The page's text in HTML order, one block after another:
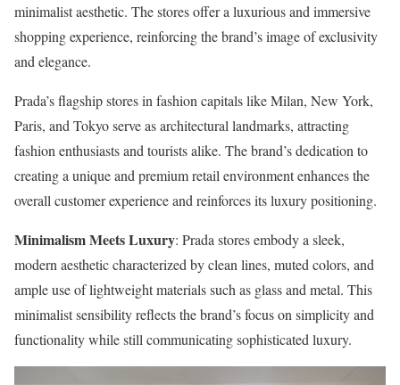
minimalist aesthetic. The stores offer a luxurious and immersive
shopping experience, reinforcing the brand’s image of exclusivity
and elegance.
Prada’s flagship stores in fashion capitals like Milan, New York,
Paris, and Tokyo serve as architectural landmarks, attracting
fashion enthusiasts and tourists alike. The brand’s dedication to
creating a unique and premium retail environment enhances the
overall customer experience and reinforces its luxury positioning.
Minimalism Meets Luxury: Prada stores embody a sleek,
modern aesthetic characterized by clean lines, muted colors, and
ample use of lightweight materials such as glass and metal. This
minimalist sensibility reflects the brand’s focus on simplicity and
functionality while still communicating sophisticated luxury.